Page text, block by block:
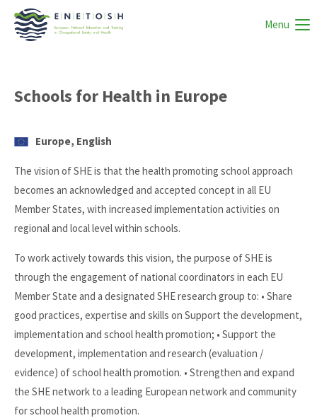
Menu
Schools for Health in Europe
Europe, English
The vision of SHE is that the health promoting school approach
becomes an acknowledged and accepted concept in all EU
Member States, with increased implementation activities on
regional and local level within schools.
To work actively towards this vision, the purpose of SHE is
through the engagement of national coordinators in each EU
Member State and a designated SHE research group to: • Share
good practices, expertise and skills on Support the development,
implementation and school health promotion; • Support the
development, implementation and research (evaluation /
evidence) of school health promotion. • Strengthen and expand
the SHE network to a leading European network and community
for school health promotion.